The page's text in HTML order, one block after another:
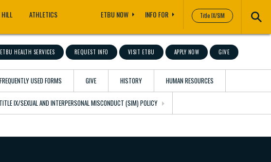
Title IX/SIM
ATHLETICS ETBU NOW INFO FOR
ETBU HEALTH SERVICES REQUEST INFO VISIT ETBU APPLY NOW GIVE
FREQUENTLY USED FORMS GIVE HISTORY HUMAN RESOURCES
TITLE IX/SEXUAL AND INTERPERSONAL MISCONDUCT (SIM) POLICY